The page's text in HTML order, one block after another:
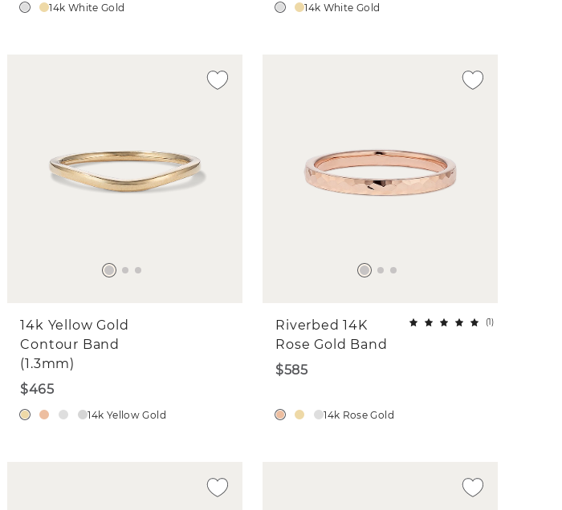
14k White Gold 14k White Gold
14k Yellow Gold
Contour Band
(1.3mm)
$465
14k Yellow Gold
Riverbed 14K
Rose Gold Band
(1)
$585
14k Rose Gold
get a chance to win a
card. Sign up for emails